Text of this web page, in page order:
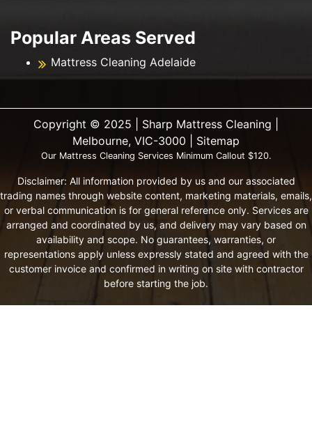
Popular Areas Served
Mattress Cleaning Adelaide
Copyright ©️ 2025 | Sharp Mattress Cleaning |
Melbourne, VIC-3000 | Sitemap
Our Mattress Cleaning Services Minimum Callout $120.
Disclaimer: All information provided by us and our associated
trading names through website content, marketing materials, emails,
or verbal communication is for general reference only. Services are
arranged and coordinated by us, and delivery may vary based on
availability and scope. No guarantees, warranties, or
representations apply unless expressly stated and agreed with the
customer invoice and confirmed in writing on site with contractor
before starting the job.